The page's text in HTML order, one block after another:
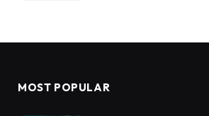
MOST POPULAR